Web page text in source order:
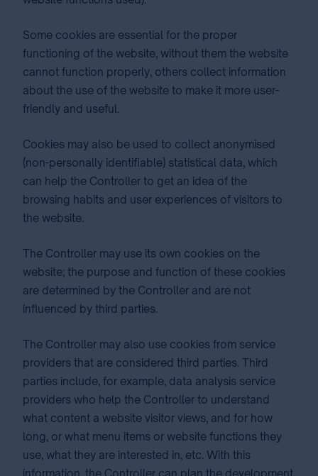
Some cookies are essential for the proper
functioning of the website, without them the website
cannot function properly, others collect information
about the use of the website to make it more user-
friendly and useful.
Cookies may also be used to collect anonymised
(non-personally identifiable) statistical data, which
can help the Controller to get an idea of the
browsing habits and user experiences of visitors to
the website.
The Controller may use its own cookies on the
website; the purpose and function of these cookies
are determined by the Controller and are not
influenced by third parties.
The Controller may also use cookies from service
providers that are considered third parties. Third
parties include, for example, data analysis service
providers who help the Controller to understand
what content a website visitor views, and for how
long, or what menu items or website functions they
use, what they are interested in, etc. With this